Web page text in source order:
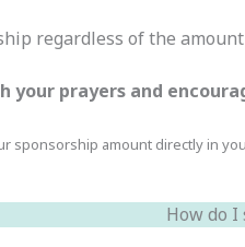
regardless of the
your prayers and
sponsorship amount directly in
How do I